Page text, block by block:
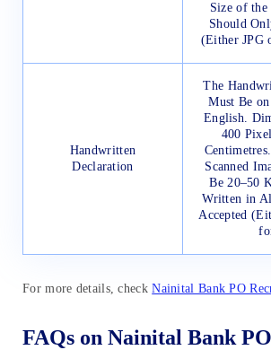
Size of the
Should
(Either JPG
Handwritten
Declaration
The
Must Be
English.
400
Scanned
Be 20–50
Written in
Accepted
For more details, checkNainital Bank PO
FAQs on Nainital Bank PO